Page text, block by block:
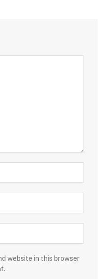
website in this browser